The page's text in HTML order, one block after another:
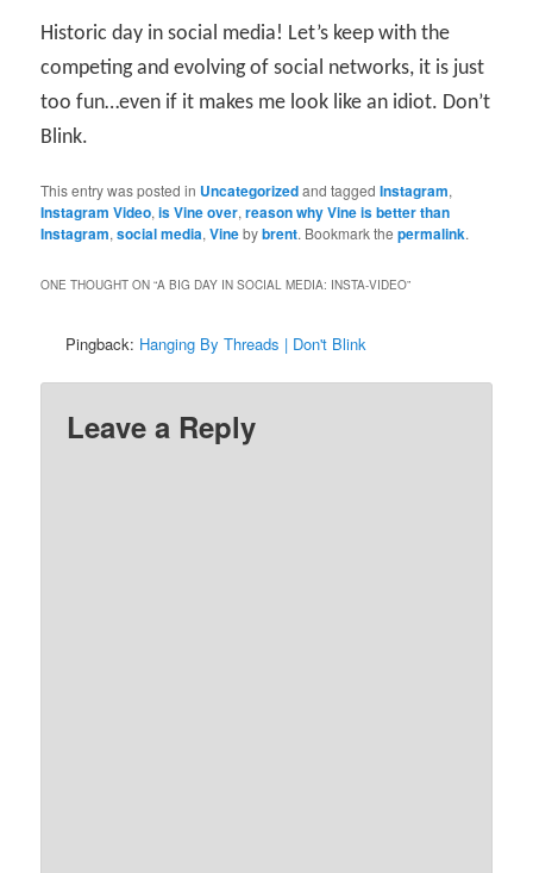
Historic day in social media! Let’s keep with the
competing and evolving of social networks, it is just
too fun…even if it makes me look like an idiot. Don’t
Blink.
This entry was posted in Uncategorizedand taggedInstagram,
Instagram Video,is Vine over,reason why Vine is better than
Instagram,social media,Vinebybrent. Bookmark thepermalink.
ONE THOUGHT ON “A BIG DAY IN SOCIAL MEDIA: INSTA-VIDEO”
Pingback: Hanging By Threads | Don't Blink
Leave a Reply